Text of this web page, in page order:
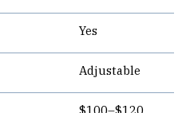
Yes
Adjustable